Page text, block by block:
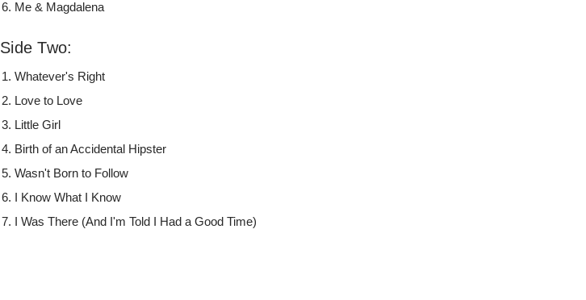
Me & Magdalena
Side Two:
Whatever's Right
Love to Love
Little Girl
Birth of an Accidental Hipster
Wasn't Born to Follow
I Know What I Know
I Was There (And I'm Told I Had a Good Time)